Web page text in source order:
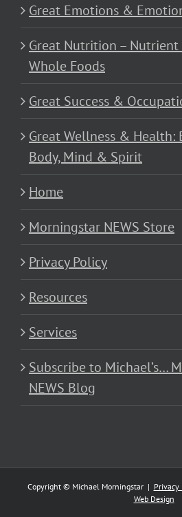
Great Emotions &
Great Nutrition – Nutrient
Whole Foods
Great Success &
Great Wellness & Health:
Body, Mind & Spirit
Home
Morningstar NEWS Store
Privacy Policy
Resources
Services
Subscribe to Michael’s…
NEWS Blog
Copyright © Michael Morningstar | Privacy
Web Design